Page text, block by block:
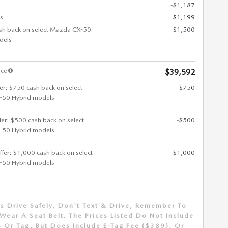
-$1,187
$1,199
back on select Mazda CX-50
-$1,500
$39,592
$750 cash back on select
50 Hybrid models
-$750
$500 cash back on select
50 Hybrid models
-$500
$1,000 cash back on select
50 Hybrid models
-$1,000
Drive Safely, Don't Text & Drive, Remember To
A Seat Belt. The Prices Listed Do Not Include
Or Tag, But Does Include E-Tag Fee ($389), Or